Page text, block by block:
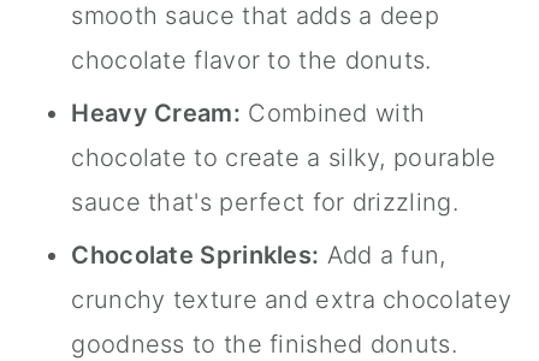
smooth sauce that adds a deep
chocolate flavor to the donuts.
Heavy Cream: Combined with
chocolate to create a silky, pourable
sauce that's perfect for drizzling.
Chocolate Sprinkles: Add a fun,
crunchy texture and extra chocolatey
goodness to the finished donuts.